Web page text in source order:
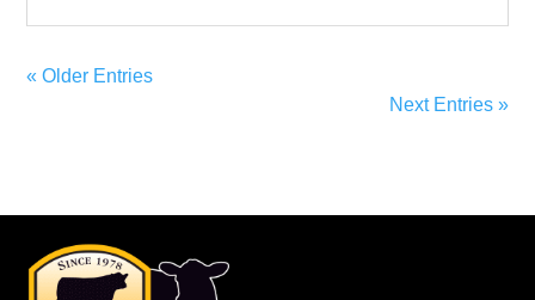
« Older Entries
Next Entries »